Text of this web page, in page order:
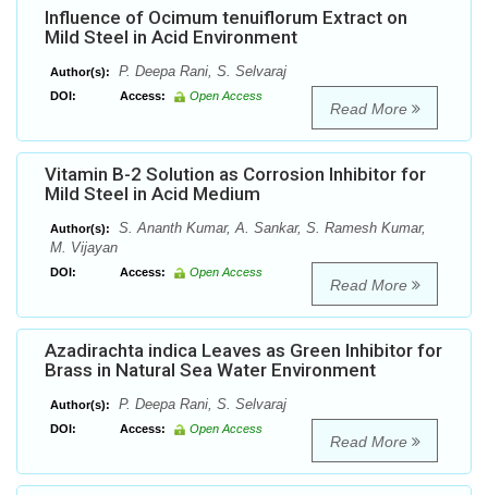
Influence of Ocimum tenuiflorum Extract on
Mild Steel in Acid Environment
Author(s): P. Deepa Rani, S. Selvaraj
DOI: Access: Open Access
Read More
Vitamin B-2 Solution as Corrosion Inhibitor for
Mild Steel in Acid Medium
Author(s):
S. Ananth Kumar, A. Sankar, S. Ramesh Kumar,
M. Vijayan
DOI: Access: Open Access
Read More
Azadirachta indica Leaves as Green Inhibitor for
Brass in Natural Sea Water Environment
Author(s): P. Deepa Rani, S. Selvaraj
DOI: Access: Open Access
Read More